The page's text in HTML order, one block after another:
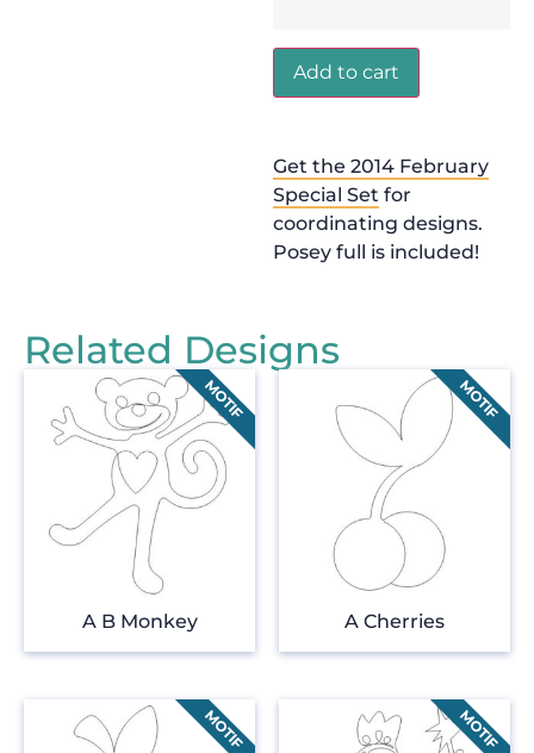
Add to cart
Get the 2014 February
Special Set for
coordinating designs.
Posey full is included!
Related Designs
A B Monkey A Cherries